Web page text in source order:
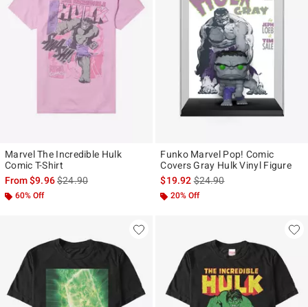
Marvel The Incredible Hulk
Comic T-Shirt
From$9.96is sales price, the original price is
$24.90
60% Off
Funko Marvel Pop! Comic
Covers Gray Hulk Vinyl Figure
$19.92is sales price, the original
$24.90
20% Off